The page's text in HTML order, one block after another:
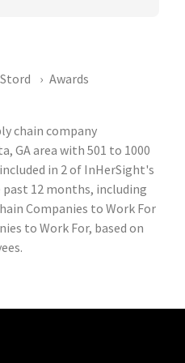
Stord Awards
chain company
GA area with 501 to 1000
in 2 of InHerSight's
12 months, including
Companies to Work For
to Work For, based on